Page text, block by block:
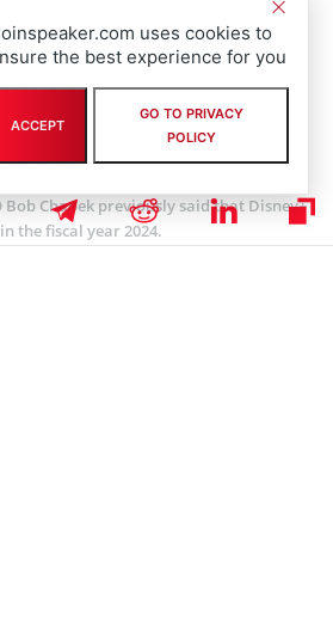
estimates, Disney+ added
subscriptions during the fiscal fourth
total subscriber base to 164.2
was higher than the 160.45 million
during the fiscal fourth quarter.
to fall further in the first quarter
overall growth is expected to slow down.
Bob Chapek previously said that Disney+
the fiscal year 2024.
uses cookies to
the best experience for you
ACCEPT
GO TO PRIVACY
POLICY